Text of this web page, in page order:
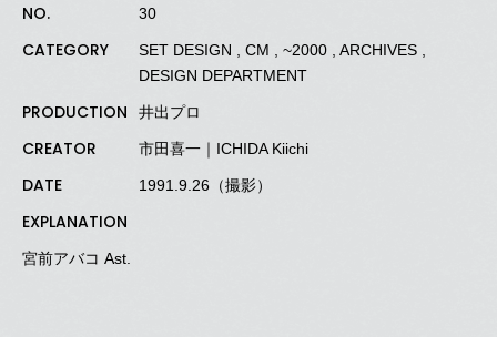
NO. 30
CATEGORY
SET DESIGN , CM , ~2000 , ARCHIVES ,
DESIGN DEPARTMENT
PRODUCTION 井出プロ
CREATOR 市田喜一｜ICHIDA Kiichi
DATE 1991.9.26（撮影）
EXPLANATION
宮前アバコ Ast.